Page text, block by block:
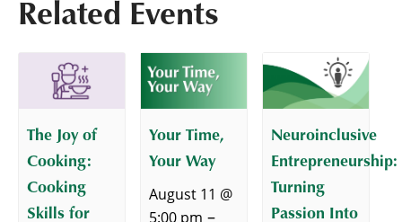
Related Events
The Joy of
Cooking:
Cooking
Skills for
Your Time,
Your Way
August 11 @
5:00 pm –
Neuroinclusive
Entrepreneurship:
Turning
Passion Into